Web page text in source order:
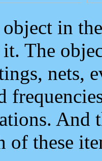
in
The
nets,
And
of these